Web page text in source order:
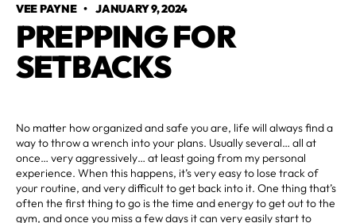
VEE PAYNE•JANUARY 9, 2024
PREPPING FOR
SETBACKS
No matter how organized and safe you are, life will always find a
way to throw a wrench into your plans. Usually several… all at
once… very aggressively… at least going from my personal
experience. When this happens, it’s very easy to lose track of
your routine, and very difficult to get back into it. One thing that’s
often the first thing to go is the time and energy to get out to the
gym, and once you miss a few days it can very easily start to